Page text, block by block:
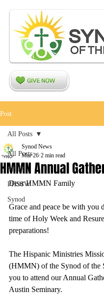
Post
All Posts
SPDR
PHSSW
Synod
All Posts
HMMN Annual
Synod News
Mar 26 2 min read
Dear HMMN Family
Grace and peace be with you
time of Holy Week and
preparations!
The Hispanic Ministries
(HMMN) of the Synod of the
you to attend our Annual
Austin Seminary.